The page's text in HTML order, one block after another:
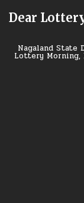
Dear
Nagaland State
Lottery Morning,